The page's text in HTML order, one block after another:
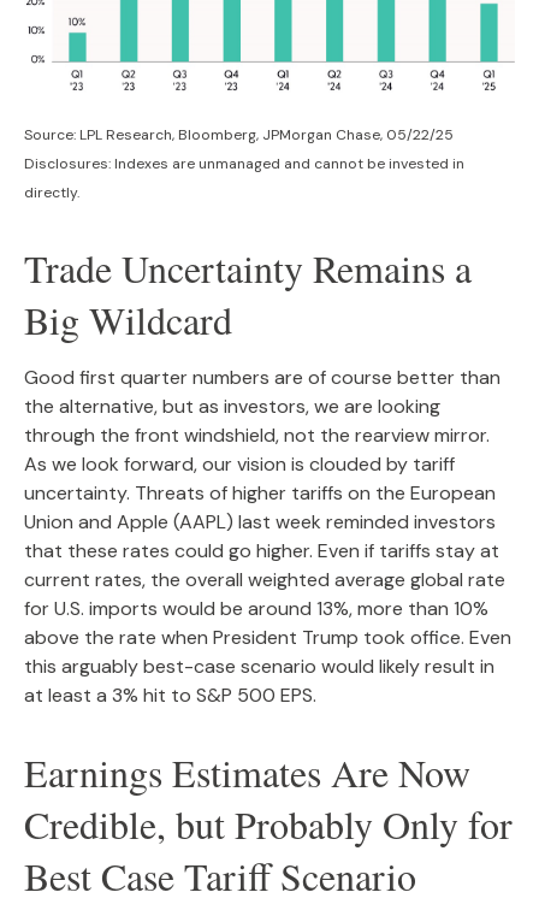
Source: LPL Research, Bloomberg, JPMorgan Chase, 05/22/25
Disclosures: Indexes are unmanaged and cannot be invested in
directly.
Trade Uncertainty Remains a
Big Wildcard
Good first quarter numbers are of course better than
the alternative, but as investors, we are looking
through the front windshield, not the rearview mirror.
As we look forward, our vision is clouded by tariff
uncertainty. Threats of higher tariffs on the European
Union and Apple (AAPL) last week reminded investors
that these rates could go higher. Even if tariffs stay at
current rates, the overall weighted average global rate
for U.S. imports would be around 13%, more than 10%
above the rate when President Trump took office. Even
this arguably best-case scenario would likely result in
at least a 3% hit to S&P 500 EPS.
Earnings Estimates Are Now
Credible, but Probably Only for
Best Case Tariff Scenario